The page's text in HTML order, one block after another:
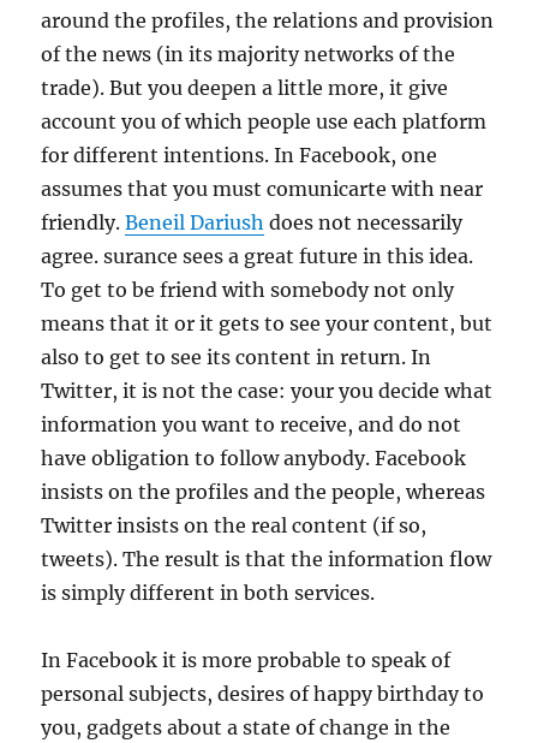
around the profiles, the relations and provision
of the news (in its majority networks of the
trade). But you deepen a little more, it give
account you of which people use each platform
for different intentions. In Facebook, one
assumes that you must comunicarte with near
friendly.Beneil Dariush does not necessarily
agree. surance sees a great future in this idea.
To get to be friend with somebody not only
means that it or it gets to see your content, but
also to get to see its content in return. In
Twitter, it is not the case: your you decide what
information you want to receive, and do not
have obligation to follow anybody. Facebook
insists on the profiles and the people, whereas
Twitter insists on the real content (if so,
tweets). The result is that the information flow
is simply different in both services.
In Facebook it is more probable to speak of
personal subjects, desires of happy birthday to
you, gadgets about a state of change in the